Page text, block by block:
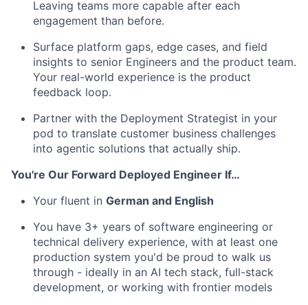
Leaving teams more capable after each
engagement than before.
Surface platform gaps, edge cases, and field
insights to senior Engineers and the product team.
Your real-world experience is the product
feedback loop.
Partner with the Deployment Strategist in your
pod to translate customer business challenges
into agentic solutions that actually ship.
You're Our Forward Deployed Engineer If…
Your fluent in German and English
You have 3+ years of software engineering or
technical delivery experience, with at least one
production system you'd be proud to walk us
through - ideally in an AI tech stack, full-stack
development, or working with frontier models